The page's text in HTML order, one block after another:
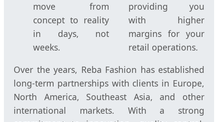
move from
concept to reality
in days, not
weeks.
providing you
with higher
margins for your
retail operations.
Over the years, Reba Fashion has established
long-term partnerships with clients in Europe,
North America, Southeast Asia, and other
international markets. With a strong